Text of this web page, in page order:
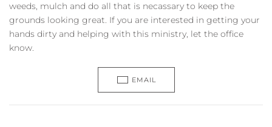
weeds, mulch and do all that is necassary to keep the
grounds looking great. If you are interested in getting your
hands dirty and helping with this ministry, let the office
know.
EMAIL